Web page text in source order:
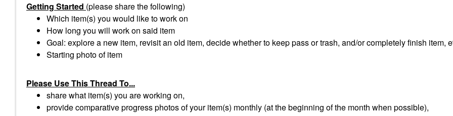
Getting Started (please share the following)
Which item(s) you would like to work on
How long you will work on said item
Goal: explore a new item, revisit an old item, decide whether to keep pass or trash, and/or completely finish item,
Starting photo of item
Please Use This Thread To...
share what item(s) you are working on,
provide comparative progress photos of your item(s) monthly (at the beginning of the month when possible),